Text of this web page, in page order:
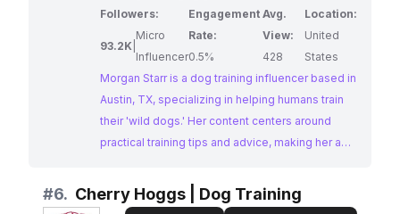
Followers:
93.2K
Micro
Influencer
Engagement
Rate:
0.5%
Avg.
View:
428
Location:
United
States
Morgan Starr is a dog training influencer based in
Austin, TX, specializing in helping humans train
their 'wild dogs.' Her content centers around
practical training tips and advice, making her a
improve their furry friend's behavior. With a
dedicated following and consistent
#6. Cherry Hoggs | Dog Training